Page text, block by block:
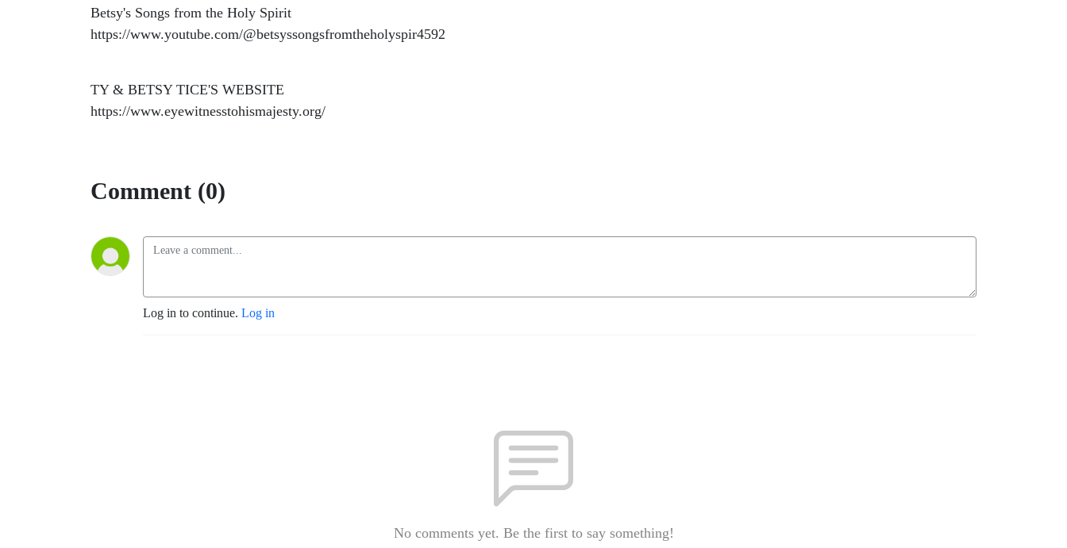
Betsy's Songs from the Holy Spirit
https://www.youtube.com/@betsyssongsfromtheholyspir4592
TY & BETSY TICE'S WEBSITE
https://www.eyewitnesstohismajesty.org/
Comment (0)
Log in to continue. Log in
No comments yet. Be the first to say something!